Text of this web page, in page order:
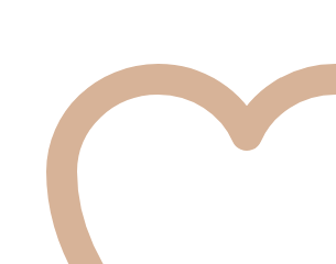
multiple
variants.
The